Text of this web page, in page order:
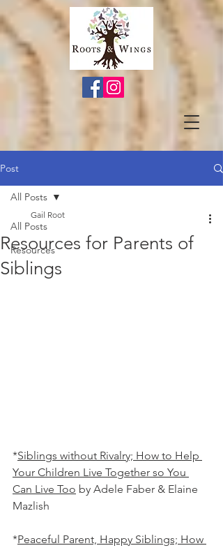
Post
All Posts
Resources
All Posts
Resources for Parents of
Siblings
Gail Root
*Siblings without Rivalry; How to Help
Your Children Live Together so You
Can Live Too by Adele Faber & Elaine
Mazlish
*Peaceful Parent, Happy Siblings; How